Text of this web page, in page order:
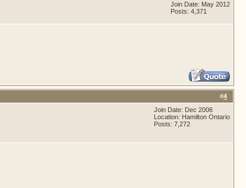
Join Date: May 2012
Posts: 4,371
#4
Join Date: Dec 2006
Location: Hamilton Ontario
Posts: 7,272